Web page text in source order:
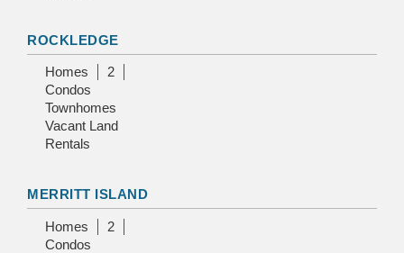
ROCKLEDGE
Homes
2
Condos
Townhomes
Vacant Land
Rentals
MERRITT ISLAND
Homes
2
Condos